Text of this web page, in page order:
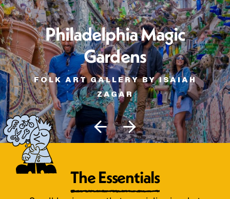
Philadelphia Magic
Gardens
FOLK ART GALLERY BY ISAIAH
ZAGAR
The Essentials